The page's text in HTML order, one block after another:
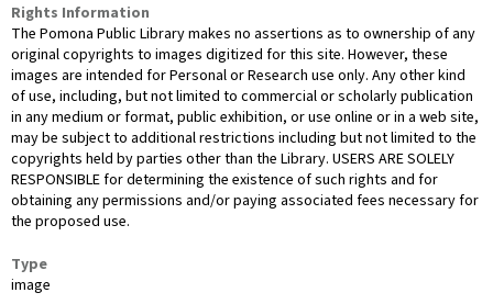
Rights Information
The Pomona Public Library makes no assertions as to ownership of any
original copyrights to images digitized for this site. However, these
images are intended for Personal or Research use only. Any other kind
of use, including, but not limited to commercial or scholarly publication
in any medium or format, public exhibition, or use online or in a web site,
may be subject to additional restrictions including but not limited to the
copyrights held by parties other than the Library. USERS ARE SOLELY
RESPONSIBLE for determining the existence of such rights and for
obtaining any permissions and/or paying associated fees necessary for
the proposed use.
Type
image